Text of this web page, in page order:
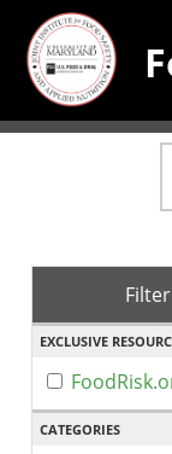
EXCLUSIVE
CATEGORIES